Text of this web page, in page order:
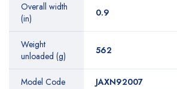
Overall width
(in)
0.9
Weight
unloaded (g)
562
Model Code JAXN92007